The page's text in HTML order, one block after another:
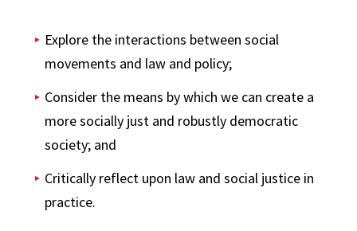
Explore the interactions between social
movements and law and policy;
Consider the means by which we can create a
more socially just and robustly democratic
society; and
Critically reflect upon law and social justice in
practice.